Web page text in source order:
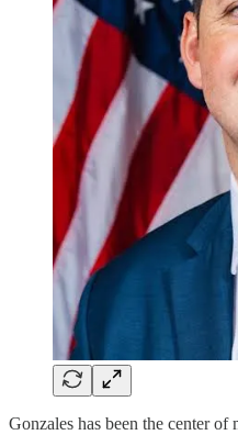
Gonzales has been the center